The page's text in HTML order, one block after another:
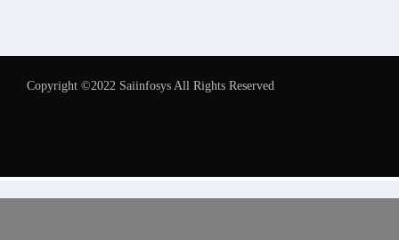
Copyright ©2022 Saiinfosys All Rights Reserved